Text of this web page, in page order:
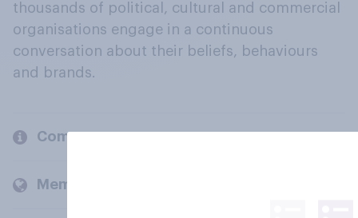
thousands of political, cultural and commercial
organisations engage in a continuous
conversation about their beliefs, behaviours
and brands.
Company
Members and clients